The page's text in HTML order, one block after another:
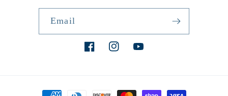
Email
FacebookInstagramYouTube
Payment